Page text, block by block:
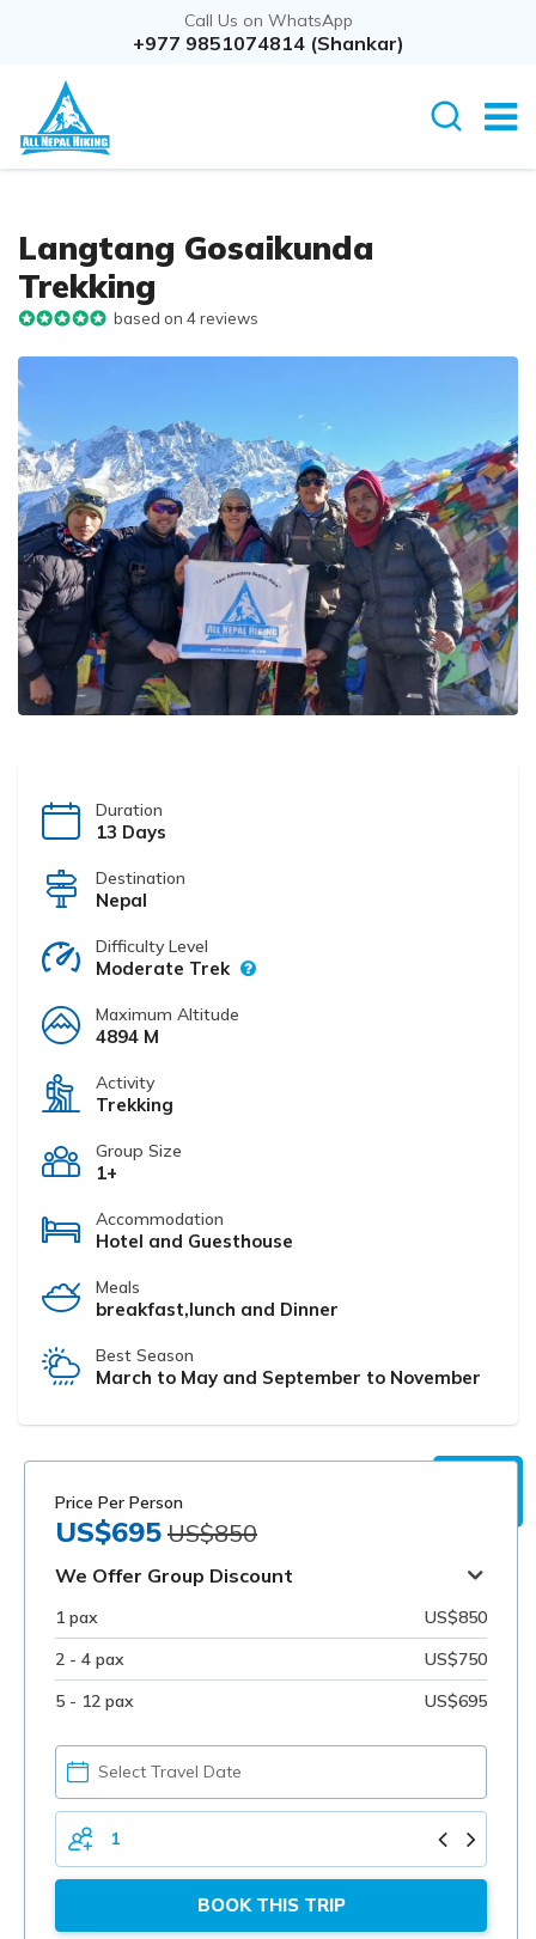
Call Us on WhatsApp
+977 9851074814 (Shankar)
Langtang Gosaikunda
Trekking
based on 4 reviews
Duration
13 Days
Destination
Nepal
Difficulty Level
Moderate Trek
Maximum Altitude
4894 M
Activity
Trekking
Group Size
1+
Accommodation
Hotel and Guesthouse
Meals
breakfast,lunch and Dinner
Best Season
March to May and September to November
Price Per Person
US$695 US$850
We Offer Group Discount
1 pax
US$850
2 - 4 pax
US$750
5 - 12 pax
US$695
PICK
YOUR
DATE
TOTAL
PERSONS
BOOK THIS TRIP